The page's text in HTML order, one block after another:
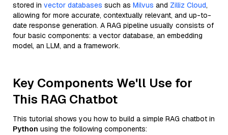
stored in vector databases such as Milvus and Zilliz Cloud,
allowing for more accurate, contextually relevant, and up-to-
date response generation. A RAG pipeline usually consists of
four basic components: a vector database, an embedding
model, an LLM, and a framework.
Key Components We'll Use for
This RAG Chatbot
This tutorial shows you how to build a simple RAG chatbot in
Python using the following components: